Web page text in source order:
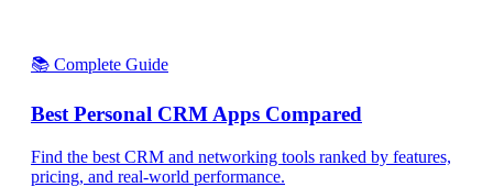
📚 Complete Guide
Best Personal CRM Apps Compared
Find the best CRM and networking tools ranked by features,
pricing, and real-world performance.